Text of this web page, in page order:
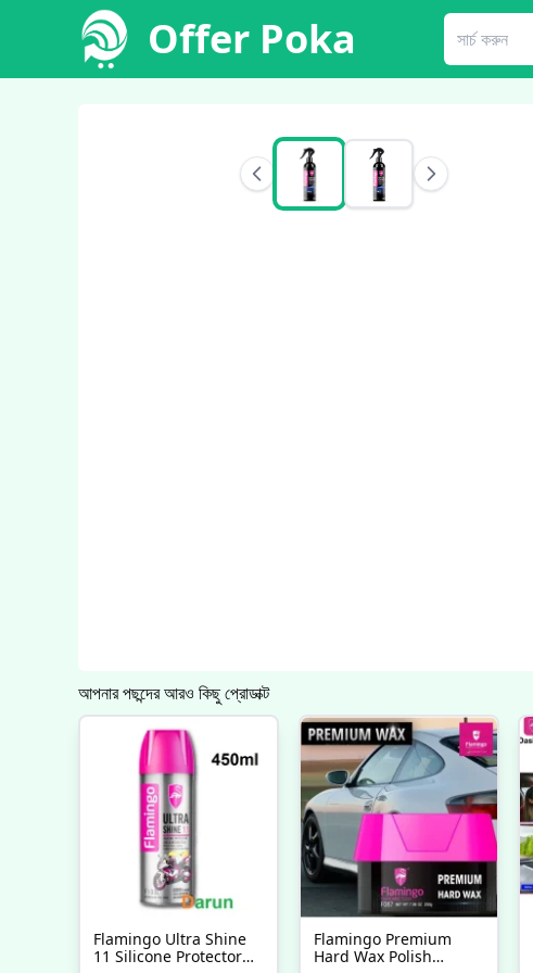
Offer Poka
আপনার পছন্দের আরও কিছু প্রোডাক্ট
Flamingo Ultra Shine
11 Silicone Protector
Flamingo Premium
Hard Wax Polish